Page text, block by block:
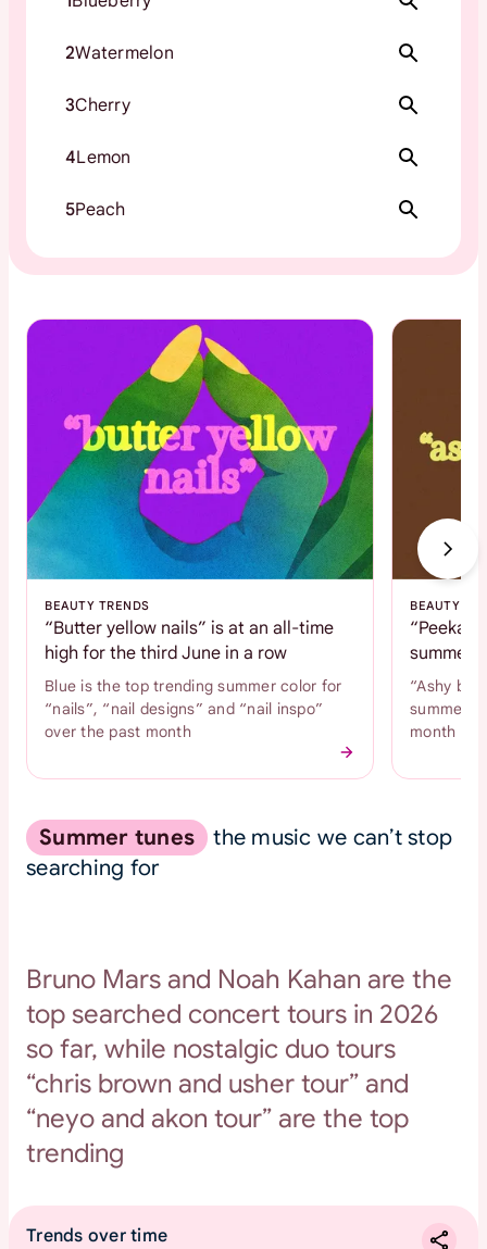
2Watermelon
3Cherry
4Lemon
5Peach
BEAUTY TRENDS
“Butter yellow nails” is at an all-time
high for the third June in a row
Blue is the top trending summer color for
“nails”, “nail designs” and “nail inspo”
over the past month
BEAUTY
summer
“Ashy
summer
month
Summer tunes
the music we can’t stop
searching for
Bruno Mars and Noah Kahan are the
top searched concert tours in 2026
so far, while nostalgic duo tours
“chris brown and usher tour” and
“neyo and akon tour” are the top
trending
Trends over time